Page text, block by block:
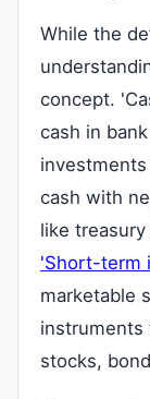
While the
concept.
cash in
cash with
like
'Short-term
marketable
instruments
stocks,